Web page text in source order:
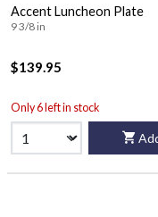
Accent Luncheon Plate
9 3/8 in
$139.95
Only 6 left in stock